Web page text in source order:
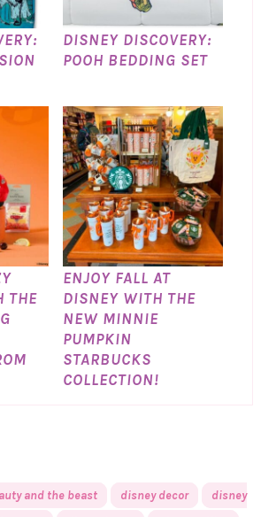
DISNEY DISCOVERY:
POOH BEDDING SET
THE
ENJOY FALL AT
DISNEY WITH THE
NEW MINNIE
PUMPKIN
STARBUCKS
COLLECTION!
and the beast disney decor
disney